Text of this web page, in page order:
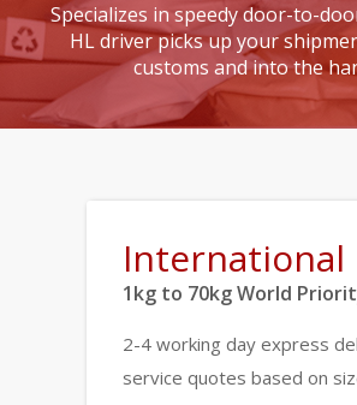
Specializes in speedy door-to-
HL driver picks up your
customs and into the
International
1kg to 70kg World
2-4 working day express
service quotes based on